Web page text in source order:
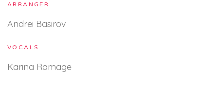
ARRANGER
Andrei Basirov
VOCALS
Karina Ramage